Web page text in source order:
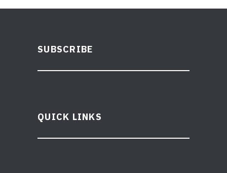
SUBSCRIBE
QUICK LINKS